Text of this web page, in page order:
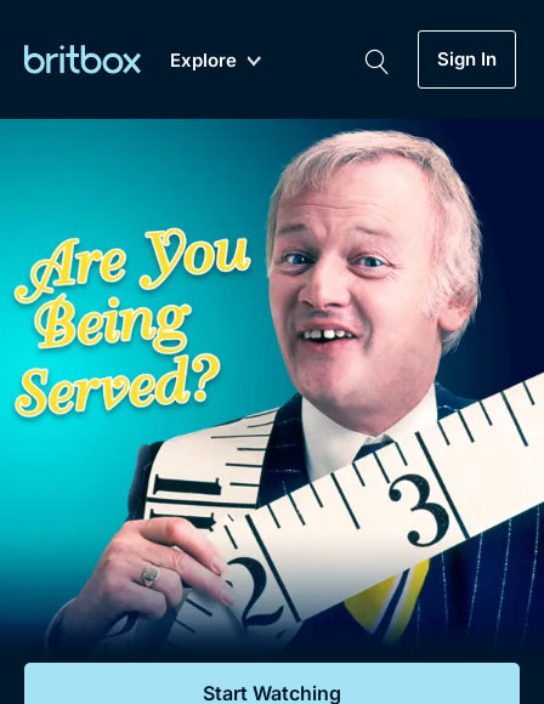
Explore
Coming Soon
Sign In
Genre
Drama
Mystery
Comedy
Lifestyle
Documentaries
Featured
My Account
Gift Subscription
Help
Sign Out
Biggest Streaming Collection
of British TV...Ever.
Dramas, Comedies, Mystery, Soaps,
Documentaries, Lifestyle and more...
Free Trial
Sign In
Start Watching